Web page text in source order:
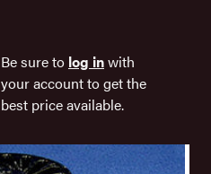
Be sure to log inwith
your account to get the
best price available.